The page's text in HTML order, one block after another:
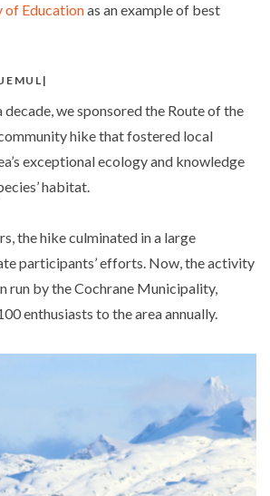
of Educationas an example of best
we sponsored the Route of the
hike that fostered local
exceptional ecology and knowledge
habitat.
the hike culminated in a large
participants’ efforts. Now, the activity
run by the Cochrane Municipality,
enthusiasts to the area annually.